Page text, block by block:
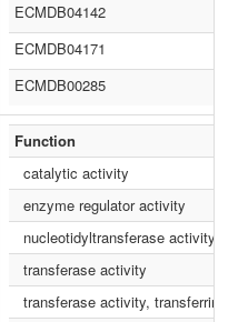
ECMDB04142
ECMDB04171
ECMDB00285
Function
catalytic activity
enzyme regulator activity
nucleotidyltransferase activity
transferase activity
transferase activity, transferring